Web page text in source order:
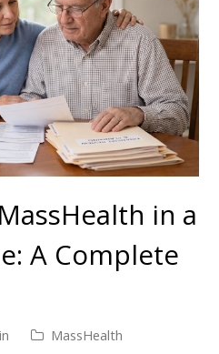
in a
A Complete
MassHealth